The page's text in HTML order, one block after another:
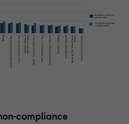
compliance